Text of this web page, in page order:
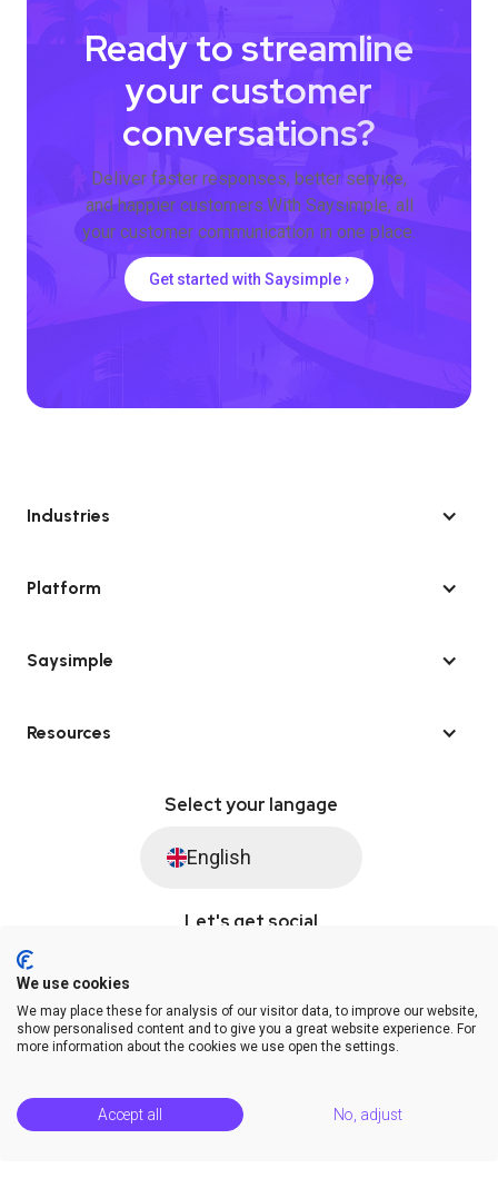
Ready to streamline
your customer
conversations?
Deliver faster responses, better service,
and happier customers.With Saysimple, all
your customer communication in one place.
Get started with Saysimple ›
Industries
Platform
Saysimple
Resources
Select your langage
English
Let's get social
© Saysimple 2026 · WhatsApp Automation Platform
Terms & ConditionsDPAPrivacy Statement
Release Notes
We use cookies
We may place these for analysis of our visitor data, to improve our website,
show personalised content and to give you a great website experience. For
more information about the cookies we use open the settings.
Accept all No, adjust